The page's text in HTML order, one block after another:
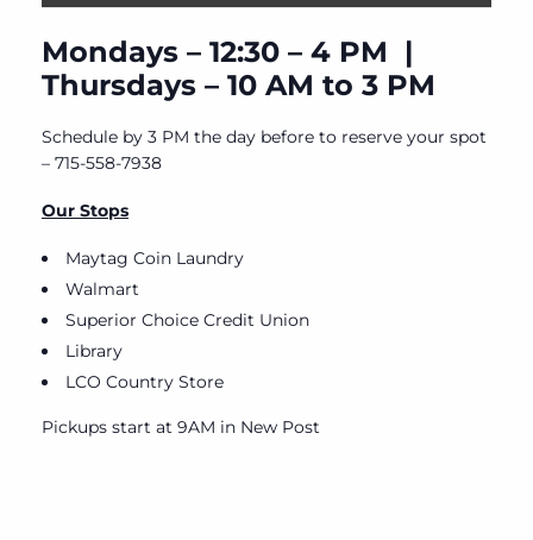
Mondays – 12:30 – 4 PM |
Thursdays – 10 AM to 3 PM
Schedule by 3 PM the day before to reserve your spot
– 715-558-7938
Our Stops
Maytag Coin Laundry
Walmart
Superior Choice Credit Union
Library
LCO Country Store
Pickups start at 9AM in New Post